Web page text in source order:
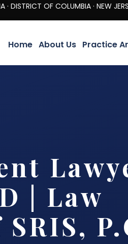
· NEW JERSEY
Home About Us Practice
| Law